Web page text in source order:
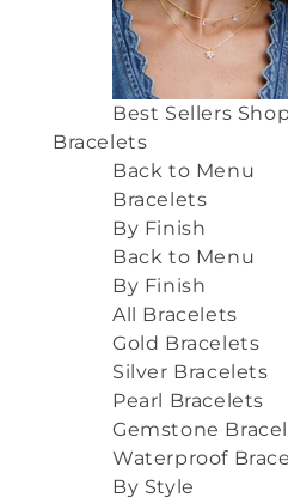
Best Sellers
Bracelets
Back to Menu
Bracelets
By Finish
Back to Menu
By Finish
All Bracelets
Gold Bracelets
Silver Bracelets
Pearl Bracelets
Gemstone
Waterproof
By Style